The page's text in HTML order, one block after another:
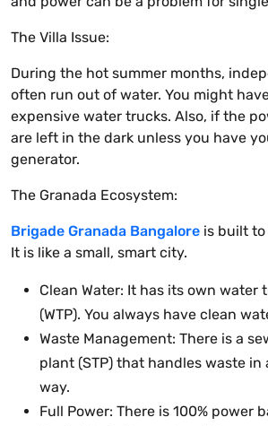
The Villa Issue:
During the hot summer months,
often run out of water. You might
expensive water trucks. Also, if the
are left in the dark unless you have
generator.
The Granada Ecosystem:
Brigade Granada Bangalore is built
It is like a small, smart city.
Clean Water: It has its own water
(WTP). You always have clean
Waste Management: There is a
plant (STP) that handles waste
way.
Full Power: There is 100% power